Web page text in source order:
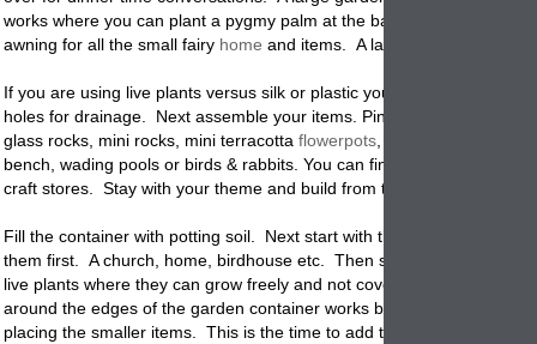
works where you can plant a pygmy palm at the back so it provides a
awning for all the small fairy home and items. A large tray will work
If you are using live plants versus silk or plastic you will need a
holes for drainage. Next assemble your items. Pine cones, shells,
glass rocks, mini rocks, mini terracotta flowerpots
bench, wading pools or birds & rabbits. You can find unlimited items
craft stores. Stay with your theme and build from there.
Fill the container with potting soil. Next start with the large items and
them first. A church, home, birdhouse etc. Then start to build from
live plants where they can grow freely and not cover your tiny items.
around the edges of the garden container works best. Get the kids
placing the smaller items. This is the time to add the fun stuff that will